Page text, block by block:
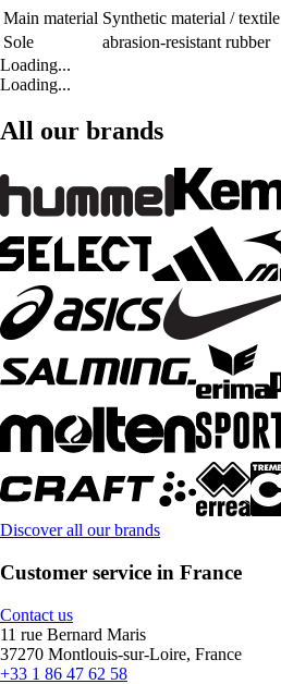
Main material Synthetic material / textile
Sole
abrasion-resistant rubber
Loading...
Loading...
All our brands
Discover all our brands
Customer service in France
Contact us
11 rue Bernard Maris
37270 Montlouis-sur-Loire, France
+33 1 86 47 62 58